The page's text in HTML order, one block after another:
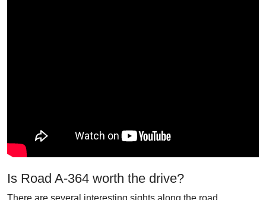
Is Road A-364 worth the drive?
There are several interesting sights along the road,